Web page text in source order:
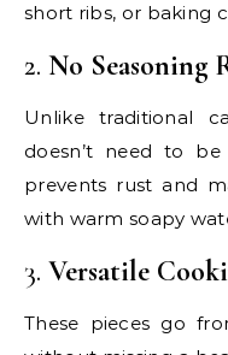
short ribs, or baking
2. No Seasoning
Unlike traditional
doesn’t need to be
prevents rust and
with warm soapy
3. Versatile
These pieces go